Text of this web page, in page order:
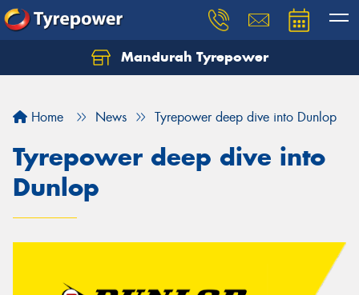
Mandurah Tyrepower
Home News Tyrepower deep dive into Dunlop
Tyrepower deep dive into
Dunlop
Let us know what you need, and our team will
Your details